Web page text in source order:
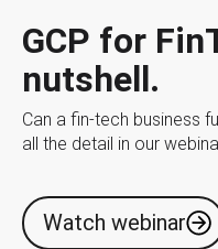
GCP for
nutshell.
Can a fin-tech business
all the detail in our
Watch webinar